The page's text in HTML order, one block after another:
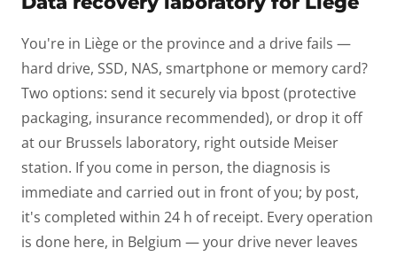
You're in Liège or the province and a drive fails —
hard drive, SSD, NAS, smartphone or memory card?
Two options: send it securely via bpost (protective
packaging, insurance recommended), or drop it off
at our Brussels laboratory, right outside Meiser
station. If you come in person, the diagnosis is
immediate and carried out in front of you; by post,
it's completed within 24 h of receipt. Every operation
is done here, in Belgium — your drive never leaves